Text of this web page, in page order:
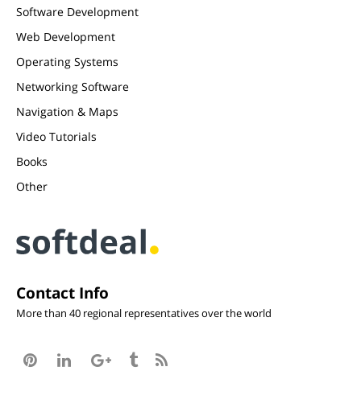
Software Development
Web Development
Operating Systems
Networking Software
Navigation & Maps
Video Tutorials
Books
Other
Contact Info
More than 40 regional representatives over the world
    